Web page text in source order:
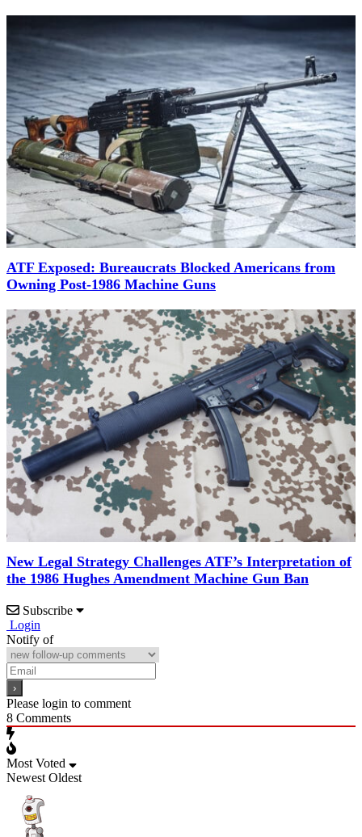
ATF Exposed: Bureaucrats Blocked Americans from
Owning Post-1986 Machine Guns
New Legal Strategy Challenges ATF’s Interpretation of
the 1986 Hughes Amendment Machine Gun Ban
Subscribe
Login
Notify of
Please login to comment
8 Comments
Most Voted
Newest Oldest